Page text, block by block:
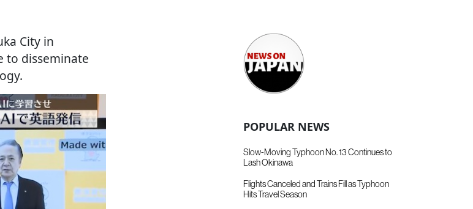
City in
to disseminate
POPULAR NEWS
Slow-Moving Typhoon No. 13 Continues to
Lash Okinawa
Flights Canceled and Trains Fill as Typhoon
Hits Travel Season